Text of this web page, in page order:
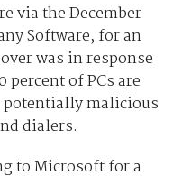
via the December
Software, for an
was in response
of PCs are
potentially malicious
dialers.
to Microsoft for a